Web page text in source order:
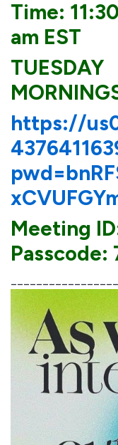
Time: 11:30
am EST
TUESDAY
https://
Meeting
Passcode: